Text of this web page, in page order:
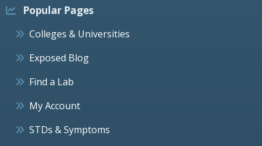
Popular Pages
Colleges & Universities
Exposed Blog
Find a Lab
My Account
STDs & Symptoms